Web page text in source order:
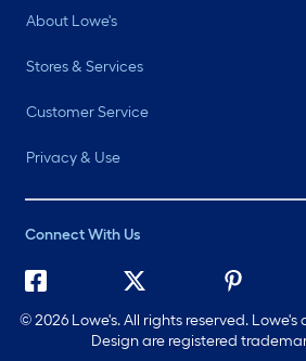
About Lowe's
Stores & Services
Customer Service
Privacy & Use
Connect With Us
©2026 Lowe's. All rights reserved.
Design are registered